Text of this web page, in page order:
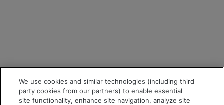
We use cookies and similar technologies (including third
party cookies from our partners) to enable essential
site functionality, enhance site navigation, analyze site